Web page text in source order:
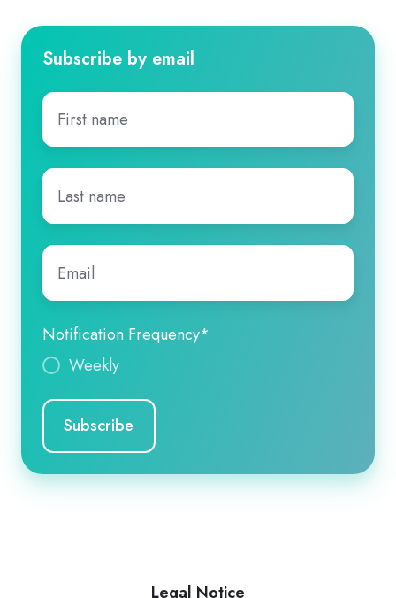
Subscribe by email
First
name*
Last
name*
Email
Notification Frequency*
Weekly
Legal Notice